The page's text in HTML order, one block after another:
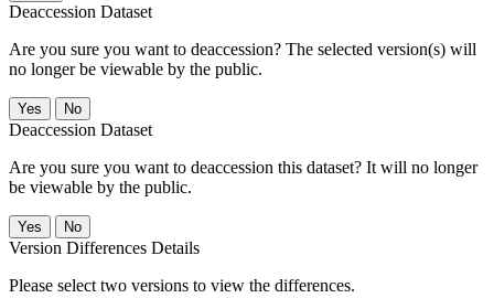
Deaccession Dataset
Are you sure you want to deaccession? The selected version(s) will
no longer be viewable by the public.
No
Deaccession Dataset
Are you sure you want to deaccession this dataset? It will no longer
be viewable by the public.
No
Version Differences Details
Please select two versions to view the differences.